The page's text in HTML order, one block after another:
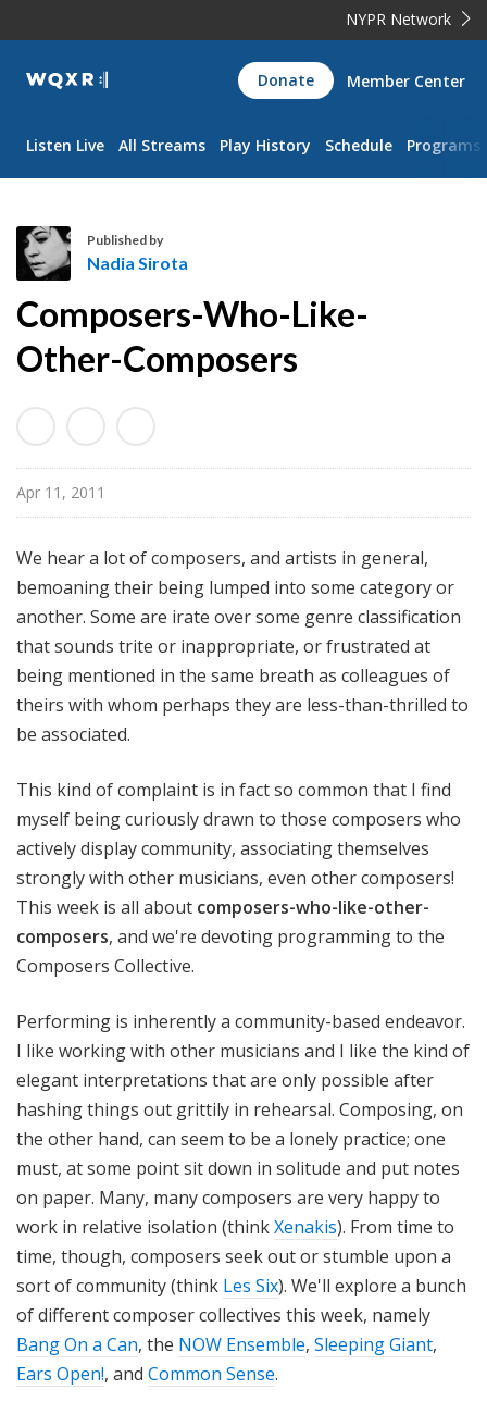
NYPR Network
WQXR
Navigation
Donate Member Center
Listen Live All Streams Play History Schedule Programs
a
d
i
S
r
o
a
Published by
Nadia Sirota
Composers-Who-Like-
Other-Composers
Apr 11, 2011
We hear a lot of composers, and artists in general,
bemoaning their being lumped into some category or
another. Some are irate over some genre classification
that sounds trite or inappropriate, or frustrated at
being mentioned in the same breath as colleagues of
theirs with whom perhaps they are less-than-thrilled to
be associated.
This kind of complaint is in fact so common that I find
myself being curiously drawn to those composers who
actively display community, associating themselves
strongly with other musicians, even other composers!
This week is all about composers-who-like-other-
composers, and we're devoting programming to the
Composers Collective.
Performing is inherently a community-based endeavor.
I like working with other musicians and I like the kind of
elegant interpretations that are only possible after
hashing things out grittily in rehearsal. Composing, on
the other hand, can seem to be a lonely practice; one
must, at some point sit down in solitude and put notes
on paper. Many, many composers are very happy to
work in relative isolation (thinkXenakis). From time to
time, though, composers seek out or stumble upon a
sort of community (think Les Six). We'll explore a bunch
of different composer collectives this week, namely
Bang On a Can, the NOW Ensemble, Sleeping Giant,
Ears Open!, and Common Sense.